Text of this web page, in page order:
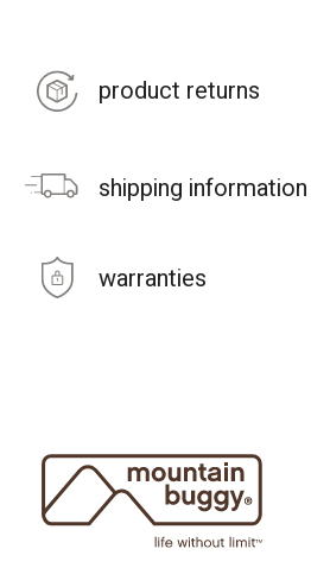
product returns
shipping information
warranties